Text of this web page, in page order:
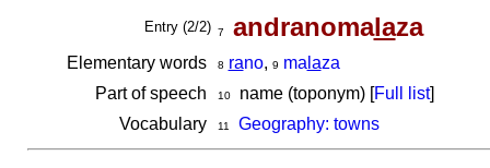
Entry (2/2) 7 andranomalaza
Elementary words 8 rano, 9 ma laza
Part of speech
10name (toponym) [Full list]
Vocabulary
11 Geography: towns